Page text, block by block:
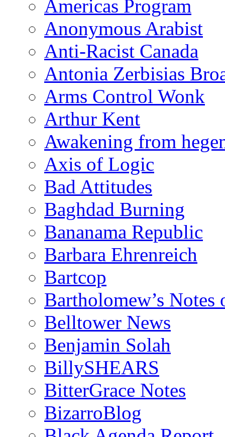
Americas Program
Anonymous Arabist
Anti-Racist Canada
Antonia Zerbisias
Arms Control Wonk
Arthur Kent
Awakening from
Axis of Logic
Bad Attitudes
Baghdad Burning
Bananama Republic
Barbara Ehrenreich
Bartcop
Bartholomew’s
Belltower News
Benjamin Solah
BillySHEARS
BitterGrace Notes
BizarroBlog